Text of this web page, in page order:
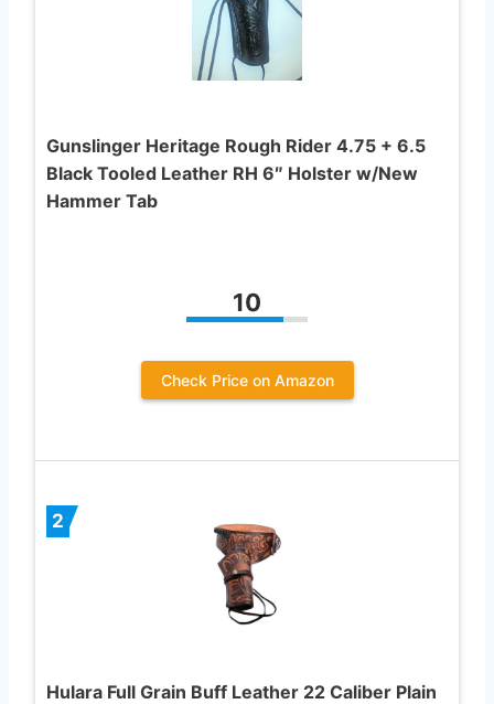
Gunslinger Heritage Rough Rider 4.75 + 6.5
Black Tooled Leather RH 6″ Holster w/New
Hammer Tab
10
Check Price on Amazon
2
Hulara Full Grain Buff Leather 22 Caliber Plain